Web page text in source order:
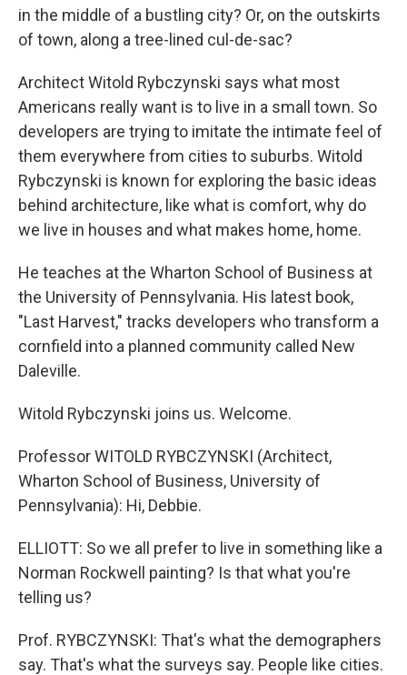
in the middle of a bustling city? Or, on the outskirts
of town, along a tree-lined cul-de-sac?
Architect Witold Rybczynski says what most
Americans really want is to live in a small town. So
developers are trying to imitate the intimate feel of
them everywhere from cities to suburbs. Witold
Rybczynski is known for exploring the basic ideas
behind architecture, like what is comfort, why do
we live in houses and what makes home, home.
He teaches at the Wharton School of Business at
the University of Pennsylvania. His latest book,
"Last Harvest," tracks developers who transform a
cornfield into a planned community called New
Daleville.
Witold Rybczynski joins us. Welcome.
Professor WITOLD RYBCZYNSKI (Architect,
Wharton School of Business, University of
Pennsylvania): Hi, Debbie.
ELLIOTT: So we all prefer to live in something like a
Norman Rockwell painting? Is that what you're
telling us?
Prof. RYBCZYNSKI: That's what the demographers
say. That's what the surveys say. People like cities.